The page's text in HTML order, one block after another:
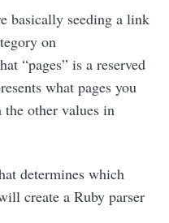
basically seeding a link
on
“pages” is a reserved
what pages you
the other values in
determines which
create a Ruby parser